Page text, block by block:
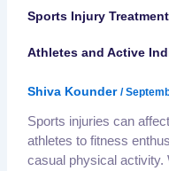
Sports Injury
Athletes and Active
Shiva Kounder /
Sports injuries can
athletes to fitness
casual physical activity.